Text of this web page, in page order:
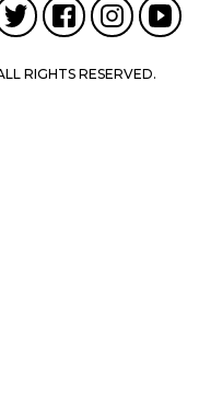
RIGHTS RESERVED.